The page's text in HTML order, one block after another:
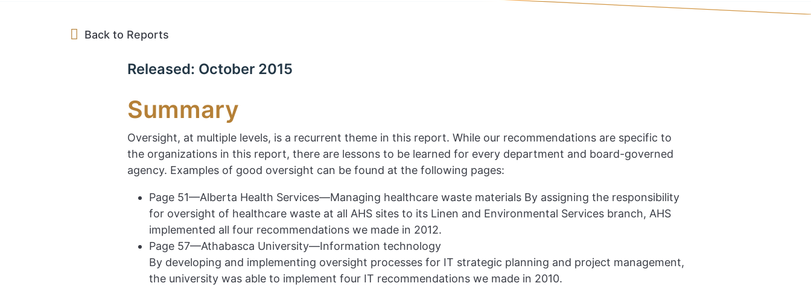
Back to Reports
Released: October 2015
Summary
Oversight, at multiple levels, is a recurrent theme in this report. While our recommendations are specific to
the organizations in this report, there are lessons to be learned for every department and board-governed
agency. Examples of good oversight can be found at the following pages:
Page 51—Alberta Health Services—Managing healthcare waste materials By assigning the responsibility
for oversight of healthcare waste at all AHS sites to its Linen and Environmental Services branch, AHS
implemented all four recommendations we made in 2012.
Page 57—Athabasca University—Information technology
By developing and implementing oversight processes for IT strategic planning and project management,
the university was able to implement four IT recommendations we made in 2010.